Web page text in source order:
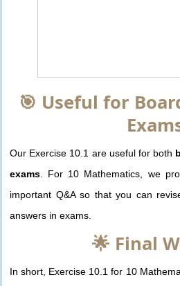
🎯 Useful for
Our Exercise 10.1 are useful for both
exams. For 10 Mathematics, we
important Q&A so that you can
answers in exams.
🌟 Final
In short, Exercise 10.1 for 10